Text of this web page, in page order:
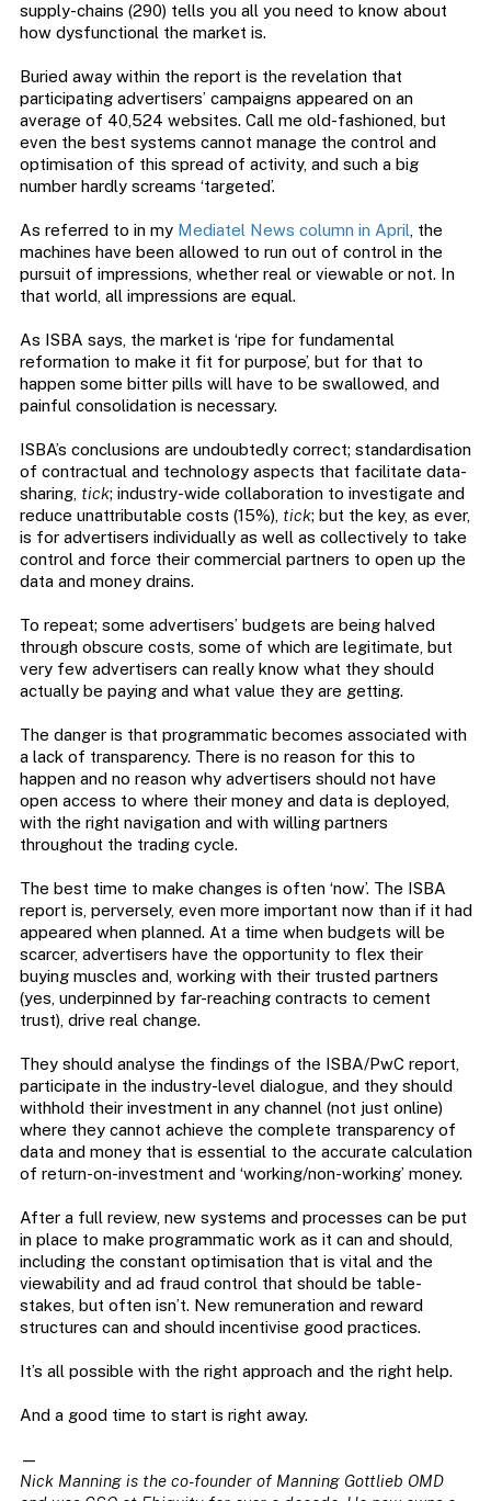
supply-chains (290) tells you all you need to know about
how dysfunctional the market is.
Buried away within the report is the revelation that
participating advertisers’ campaigns appeared on an
average of 40,524 websites. Call me old-fashioned, but
even the best systems cannot manage the control and
optimisation of this spread of activity, and such a big
number hardly screams ‘targeted’.
As referred to in my Mediatel News column in April, the
machines have been allowed to run out of control in the
pursuit of impressions, whether real or viewable or not. In
that world, all impressions are equal.
As ISBA says, the market is ‘ripe for fundamental
reformation to make it fit for purpose’, but for that to
happen some bitter pills will have to be swallowed, and
painful consolidation is necessary.
ISBA’s conclusions are undoubtedly correct; standardisation
of contractual and technology aspects that facilitate data-
sharing, tick; industry-wide collaboration to investigate and
reduce unattributable costs (15%), tick; but the key, as ever,
is for advertisers individually as well as collectively to take
control and force their commercial partners to open up the
data and money drains.
To repeat; some advertisers’ budgets are being halved
through obscure costs, some of which are legitimate, but
very few advertisers can really know what they should
actually be paying and what value they are getting.
The danger is that programmatic becomes associated with
a lack of transparency. There is no reason for this to
happen and no reason why advertisers should not have
open access to where their money and data is deployed,
with the right navigation and with willing partners
throughout the trading cycle.
The best time to make changes is often ‘now’. The ISBA
report is, perversely, even more important now than if it had
appeared when planned. At a time when budgets will be
scarcer, advertisers have the opportunity to flex their
buying muscles and, working with their trusted partners
(yes, underpinned by far-reaching contracts to cement
trust), drive real change.
They should analyse the findings of the ISBA/PwC report,
participate in the industry-level dialogue, and they should
withhold their investment in any channel (not just online)
where they cannot achieve the complete transparency of
data and money that is essential to the accurate calculation
of return-on-investment and ‘working/non-working’ money.
After a full review, new systems and processes can be put
in place to make programmatic work as it can and should,
including the constant optimisation that is vital and the
viewability and ad fraud control that should be table-
stakes, but often isn’t. New remuneration and reward
structures can and should incentivise good practices.
It’s all possible with the right approach and the right help.
And a good time to start is right away.
—
Nick Manning is the co-founder of Manning Gottlieb OMD